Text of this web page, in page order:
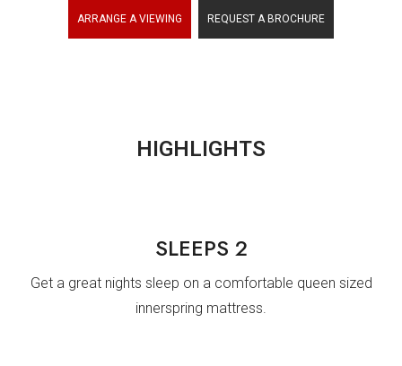
ARRANGE A VIEWING REQUEST A BROCHURE
HIGHLIGHTS
SLEEPS 2
Get a great nights sleep on a comfortable queen sized
innerspring mattress.